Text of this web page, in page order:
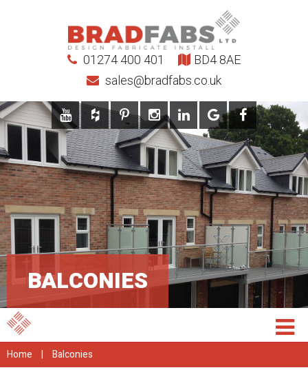
01274 400 401
sales@bradfabs.co.uk
BD4 8AE
BALCONIES
Home | Balconies